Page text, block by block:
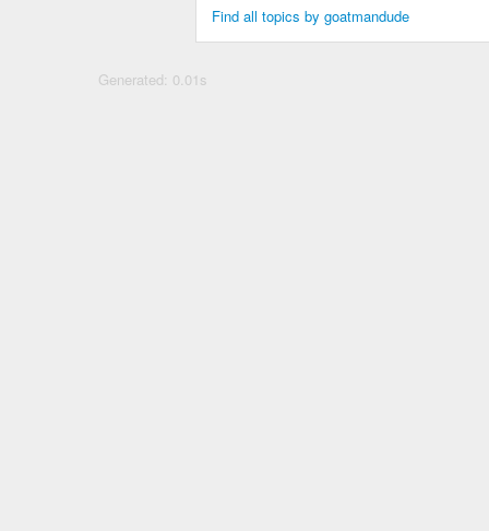
Find all topics by goatmandude
Generated: 0.01s